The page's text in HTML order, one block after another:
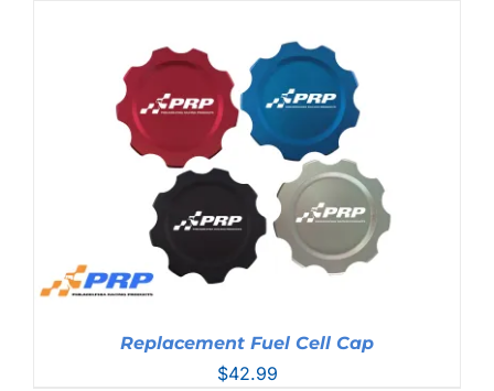
Replacement Fuel Cell Cap
$42.99